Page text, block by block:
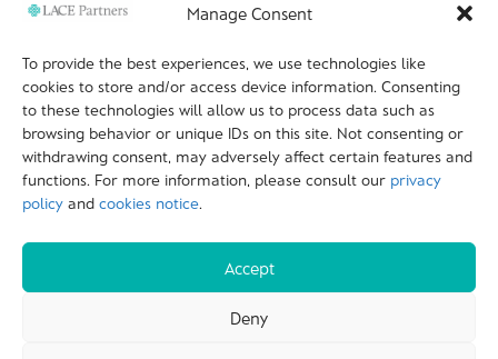
Manage Consent
To provide the best experiences, we use technologies like
cookies to store and/or access device information. Consenting
to these technologies will allow us to process data such as
browsing behavior or unique IDs on this site. Not consenting or
withdrawing consent, may adversely affect certain features and
functions. For more information, please consult our privacy
policy and cookies notice.
Accept
Deny
SIGN UP NOW
LACE Partners
Unit 441, Metal Box Factory, Great Guildford St
London, SE1 0HS, UK
+44 (0)20 3051 9449